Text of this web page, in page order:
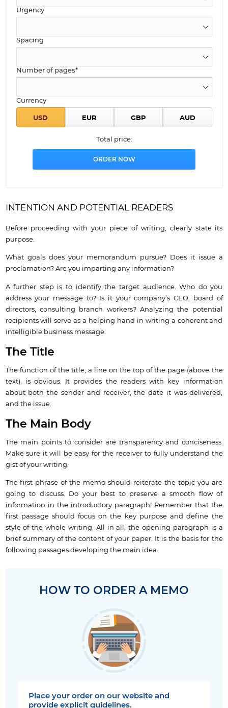
Urgency
Spacing
Number of pages*
Currency
Total price:
INTENTION AND POTENTIAL READERS
Before proceeding with your piece of writing, clearly state its
purpose.
What goals does your memorandum pursue? Does it issue a
proclamation? Are you imparting any information?
A further step is to identify the target audience. Who do you
address your message to? Is it your company’s CEO, board of
directors, consulting branch workers? Analyzing the potential
recipients will serve as a helping hand in writing a coherent and
intelligible business message.
The Title
The function of the title, a line on the top of the page (above the
text), is obvious. It provides the readers with key information
about both the sender and receiver, the date it was delivered,
and the issue.
The Main Body
The main points to consider are transparency and conciseness.
Make sure it will be easy for the receiver to fully understand the
gist of your writing.
The first phrase of the memo should reiterate the topic you are
going to discuss. Do your best to preserve a smooth flow of
information in the introductory paragraph! Remember that the
first passage should focus on the key purpose and define the
style of the whole writing. All in all, the opening paragraph is a
brief summary of the content of your paper. It is the basis for the
following passages developing the main idea.
HOW TO ORDER A MEMO
Place your order on our website and
provide explicit guidelines.